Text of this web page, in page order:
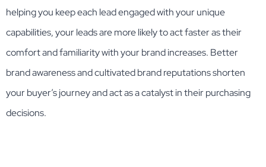
helping you keep each lead engaged with your unique
capabilities, your leads are more likely to act faster as their
comfort and familiarity with your brand increases. Better
brand awareness and cultivated brand reputations shorten
your buyer’s journey and act as a catalyst in their purchasing
decisions.